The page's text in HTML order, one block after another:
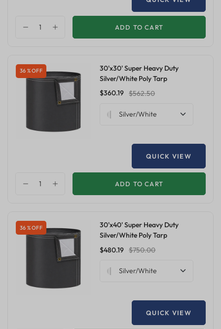
ADD TO CART
36 % OFF
30'x30' Super Heavy Duty
Silver/White Poly Tarp
$360.19 $562.50
Silver/White
QUICK VIEW
ADD TO CART
36 % OFF
30'x40' Super Heavy Duty
Silver/White Poly Tarp
$480.19 $750.00
Silver/White
QUICK VIEW